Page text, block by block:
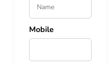
Mobile